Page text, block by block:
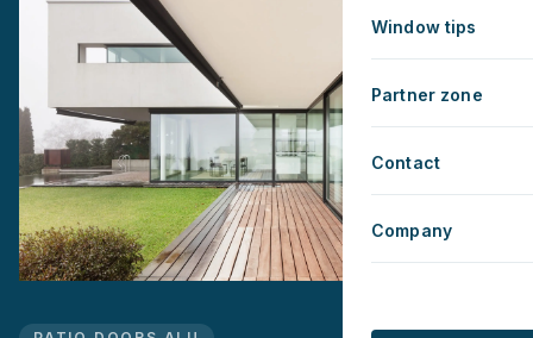
Window tips
Partner zone
Contact
Company